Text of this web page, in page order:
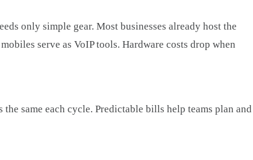
only simple gear. Most businesses already host the
serve as VoIP tools. Hardware costs drop when
same each cycle. Predictable bills help teams plan and